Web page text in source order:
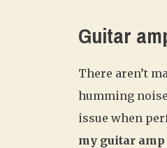
Guitar
There aren’t
humming
issue when
my guitar